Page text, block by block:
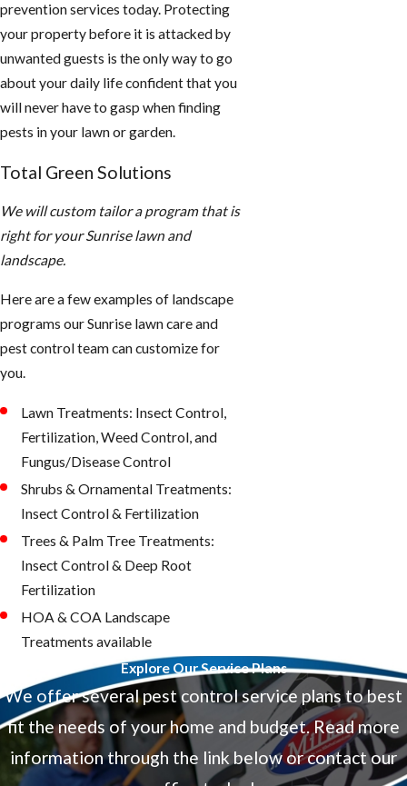
prevention services today. Protecting
your property before it is attacked by
unwanted guests is the only way to go
about your daily life confident that you
will never have to gasp when finding
pests in your lawn or garden.
Total Green Solutions
We will custom tailor a program that is
right for your Sunrise lawn and
landscape.
Here are a few examples of landscape
programs our Sunrise lawn care and
pest control team can customize for
you.
Lawn Treatments: Insect Control,
Fertilization, Weed Control, and
Fungus/Disease Control
Shrubs & Ornamental Treatments:
Insect Control & Fertilization
Trees & Palm Tree Treatments:
Insect Control & Deep Root
Fertilization
HOA & COA Landscape
Treatments available
Explore Our Service Plans
We offer several pest control service plans to best
fit the needs of your home and budget. Read more
information through the link below or contact our